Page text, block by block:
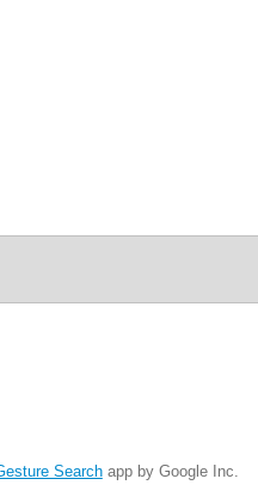
Searchapp by Google Inc.